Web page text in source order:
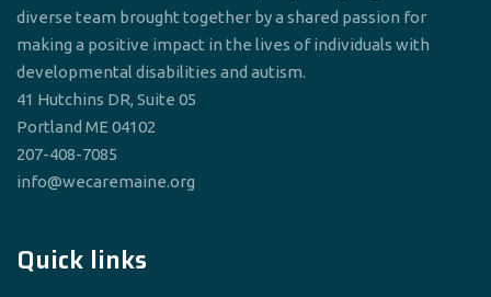
diverse team brought together by a shared passion for
making a positive impact in the lives of individuals with
developmental disabilities and autism.
41 Hutchins DR, Suite 05
Portland ME 04102
207-408-7085
info@wecaremaine.org
Quick links